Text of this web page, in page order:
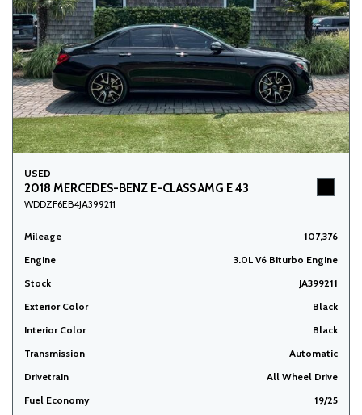
USED
2018 MERCEDES-BENZ E-CLASS AMG E 43
WDDZF6EB4JA399211
Mileage
107,376
Engine
3.0L V6 Biturbo Engine
Stock
JA399211
Exterior Color
Black
Interior Color
Black
Transmission
Automatic
Drivetrain
All Wheel Drive
Fuel Economy
19/25